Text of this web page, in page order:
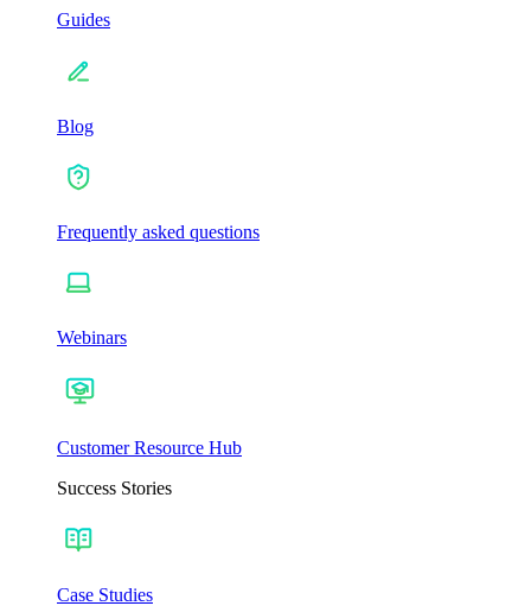
Guides
Blog
Frequently asked questions
Webinars
Customer Resource Hub
Success Stories
Case Studies